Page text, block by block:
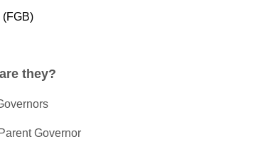
(FGB)
they?
Governor